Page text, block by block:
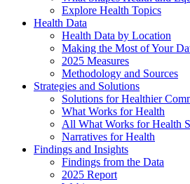
Explore Health Topics
Health Data
Health Data by Location
Making the Most of Your
2025 Measures
Methodology and Sources
Strategies and Solutions
Solutions for Healthier
What Works for Health
All What Works for Health
Narratives for Health
Findings and Insights
Findings from the Data
2025 Report